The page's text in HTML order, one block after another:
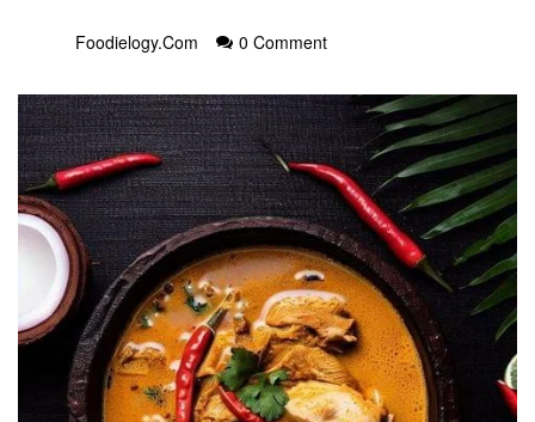
Foodielogy.com 0 Comment